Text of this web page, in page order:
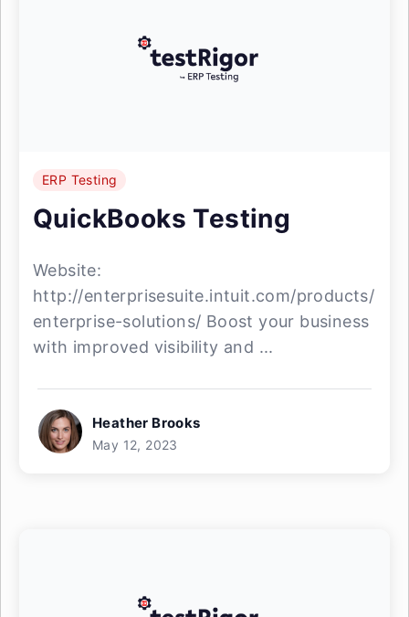
ERP Testing
QuickBooks Testing
Website:
http://enterprisesuite.intuit.com/products/
enterprise-solutions/ Boost your business
with improved visibility and ...
Heather Brooks
May 12, 2023